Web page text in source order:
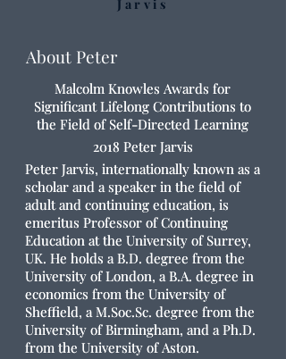
Jarvis
About Peter
Malcolm Knowles Awards for
Significant Lifelong Contributions to
the Field of Self-Directed Learning
2018 Peter Jarvis
Peter Jarvis, internationally known as a
scholar and a speaker in the field of
adult and continuing education, is
emeritus Professor of Continuing
Education at the University of Surrey,
UK. He holds a B.D. degree from the
University of London, a B.A. degree in
economics from the University of
Sheffield, a M.Soc.Sc. degree from the
University of Birmingham, and a Ph.D.
from the University of Aston.